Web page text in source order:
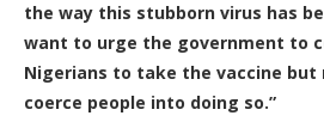
the way this stubborn virus has
want to urge the government to
Nigerians to take the vaccine but
coerce people into doing so.”